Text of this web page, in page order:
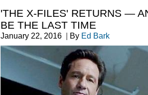
'THE X-FILES' RETURNS —
BE THE LAST TIME
January 22, 2016 | By Ed Bark